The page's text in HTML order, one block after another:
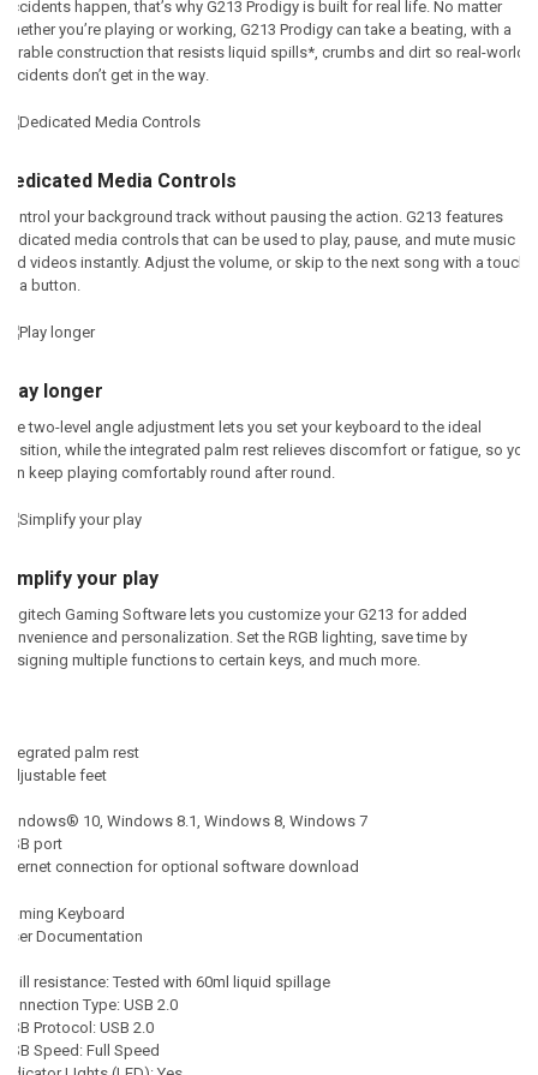
Accidents happen, that’s why G213 Prodigy is built for real life. No matter
whether you’re playing or working, G213 Prodigy can take a beating, with a
durable construction that resists liquid spills*, crumbs and dirt so real-world
accidents don’t get in the way.
Dedicated Media Controls
Control your background track without pausing the action. G213 features
dedicated media controls that can be used to play, pause, and mute music
and videos instantly. Adjust the volume, or skip to the next song with a touch
of a button
Play longer
The two-level angle adjustment lets you set your keyboard to the ideal
position, while the integrated palm rest relieves discomfort or fatigue, so you
can keep playing comfortably round after round.
Simplify your play
Logitech Gaming Software lets you customize your G213 for added
convenience and personalization. Set the RGB lighting, save time by
assigning multiple functions to certain keys, and much more.
Integrated palm rest
Adjustable feet
Windows® 10, Windows 8.1, Windows 8, Windows 7
USB port
Internet connection for optional software download
Gaming Keyboard
User Documentation
Spill resistance: Tested with 60ml liquid spillage
Connection Type: USB 2.0
USB Protocol: USB 2.0
USB Speed: Full Speed